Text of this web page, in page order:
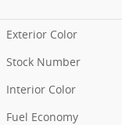
Exterior Color
Stock Number
Interior Color
Fuel Economy